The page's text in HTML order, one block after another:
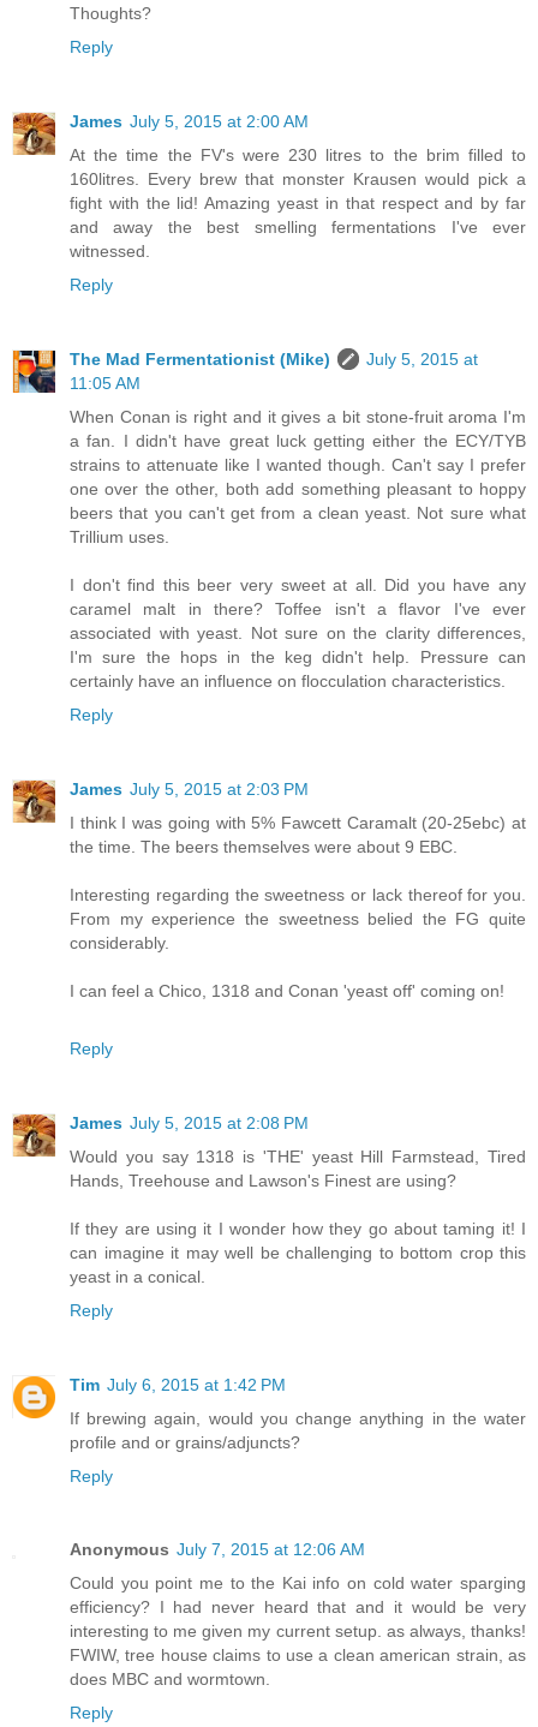
Thoughts?
Reply
James July 5, 2015 at 2:00 AM
At the time the FV's were 230 litres to the brim filled to
160litres. Every brew that monster Krausen would pick a
fight with the lid! Amazing yeast in that respect and by far
and away the best smelling fermentations I've ever
witnessed.
Reply
The Mad Fermentationist (Mike)
July 5, 2015 at
11:05 AM
When Conan is right and it gives a bit stone-fruit aroma I'm
a fan. I didn't have great luck getting either the ECY/TYB
strains to attenuate like I wanted though. Can't say I prefer
one over the other, both add something pleasant to hoppy
beers that you can't get from a clean yeast. Not sure what
Trillium uses.
I don't find this beer very sweet at all. Did you have any
caramel malt in there? Toffee isn't a flavor I've ever
associated with yeast. Not sure on the clarity differences,
I'm sure the hops in the keg didn't help. Pressure can
certainly have an influence on flocculation characteristics.
Reply
James July 5, 2015 at 2:03 PM
I think I was going with 5% Fawcett Caramalt (20-25ebc) at
the time. The beers themselves were about 9 EBC.
Interesting regarding the sweetness or lack thereof for you.
From my experience the sweetness belied the FG quite
considerably.
I can feel a Chico, 1318 and Conan 'yeast off' coming on!
Reply
James July 5, 2015 at 2:08 PM
Would you say 1318 is 'THE' yeast Hill Farmstead, Tired
Hands, Treehouse and Lawson's Finest are using?
If they are using it I wonder how they go about taming it! I
can imagine it may well be challenging to bottom crop this
yeast in a conical.
Reply
Tim July 6, 2015 at 1:42 PM
If brewing again, would you change anything in the water
profile and or grains/adjuncts?
Reply
Anonymous July 7, 2015 at 12:06 AM
Could you point me to the Kai info on cold water sparging
efficiency? I had never heard that and it would be very
interesting to me given my current setup. as always, thanks!
FWIW, tree house claims to use a clean american strain, as
does MBC and wormtown.
Reply